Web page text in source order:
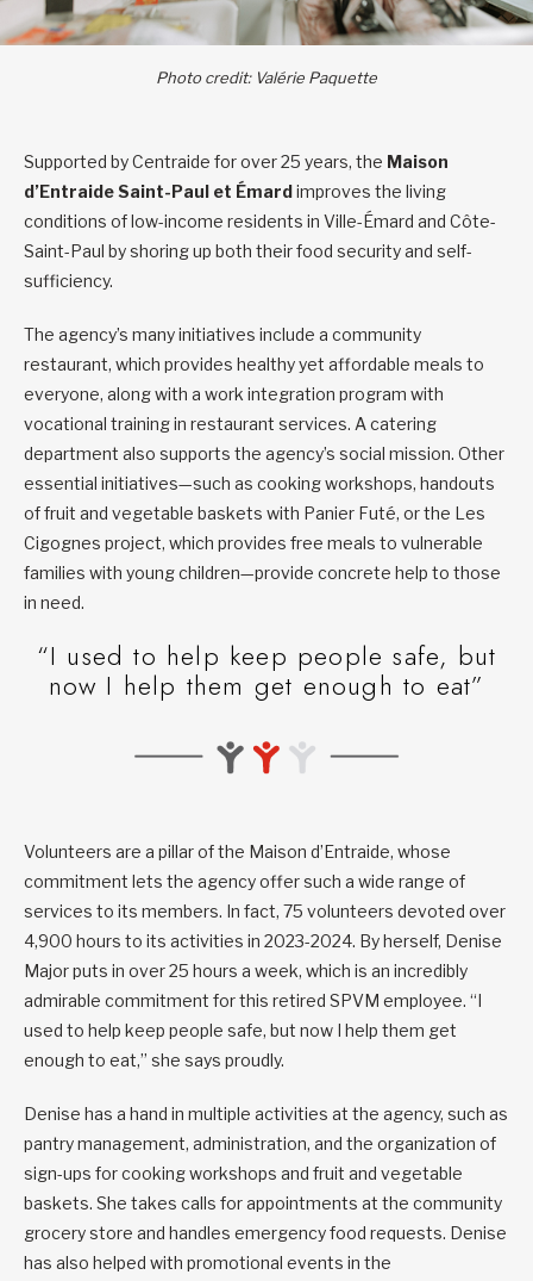
Photo credit: Valérie Paquette
Supported by Centraide for over 25 years, the Maison
d’Entraide Saint-Paul et Émardimproves the living
conditions of low-income residents in Ville-Émard and Côte-
Saint-Paul by shoring up both their food security and self-
sufficiency.
The agency’s many initiatives include a community
restaurant, which provides healthy yet affordable meals to
everyone, along with a work integration program with
vocational training in restaurant services. A catering
department also supports the agency’s social mission. Other
essential initiatives—such as cooking workshops, handouts
of fruit and vegetable baskets with Panier Futé, or the Les
Cigognes project, which provides free meals to vulnerable
families with young children—provide concrete help to those
in need.
“I used to help keep people safe, but
now I help them get enough to eat”
Volunteers are a pillar of the Maison d’Entraide, whose
commitment lets the agency offer such a wide range of
services to its members. In fact, 75 volunteers devoted over
4,900 hours to its activities in 2023-2024. By herself, Denise
Major puts in over 25 hours a week, which is an incredibly
admirable commitment for this retired SPVM employee. “I
used to help keep people safe, but now I help them get
enough to eat,” she says proudly.
Denise has a hand in multiple activities at the agency, such as
pantry management, administration, and the organization of
sign-ups for cooking workshops and fruit and vegetable
baskets. She takes calls for appointments at the community
grocery store and handles emergency food requests. Denise
has also helped with promotional events in the